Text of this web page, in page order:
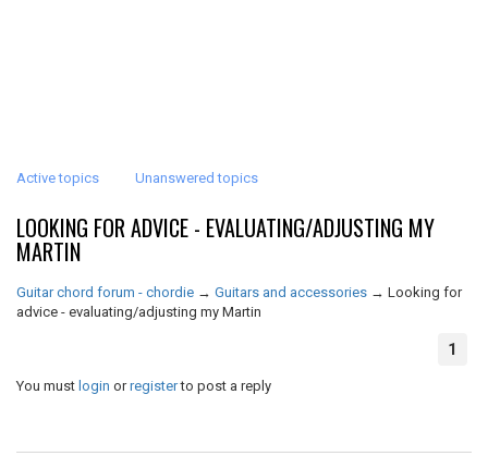
Active topics Unanswered topics
LOOKING FOR ADVICE - EVALUATING/ADJUSTING MY
MARTIN
Guitar chord forum - chordie → Guitars and accessories → Looking for
advice - evaluating/adjusting my Martin
1
You must login orregisterto post a reply